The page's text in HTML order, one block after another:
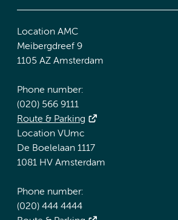
Location AMC
Meibergdreef 9
1105 AZ Amsterdam
Phone number:
(020) 566 9111
Route & Parking
Location VUmc
De Boelelaan 1117
1081 HV Amsterdam
Phone number:
(020) 444 4444